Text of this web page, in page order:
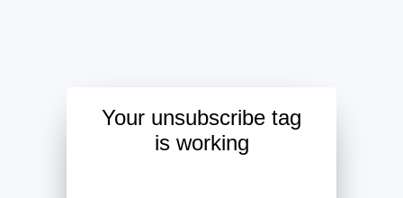
Your unsubscribe tag
is working